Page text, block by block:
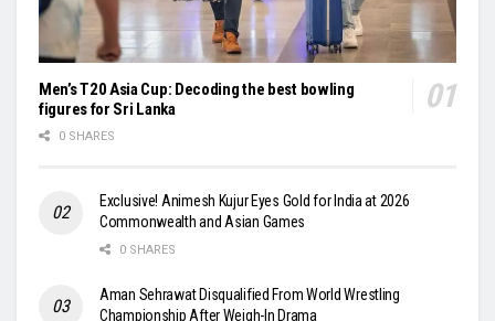
Men’s T20 Asia Cup: Decoding the best bowling
figures for Sri Lanka
0 SHARES
Exclusive! Animesh Kujur Eyes Gold for India at 2026
Commonwealth and Asian Games
0 SHARES
Aman Sehrawat Disqualified From World Wrestling
Championship After Weigh-In Drama